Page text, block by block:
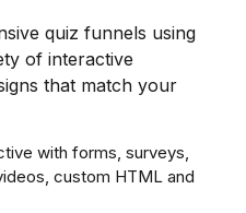
quiz funnels using
of interactive
that match your
with forms, surveys,
custom HTML and